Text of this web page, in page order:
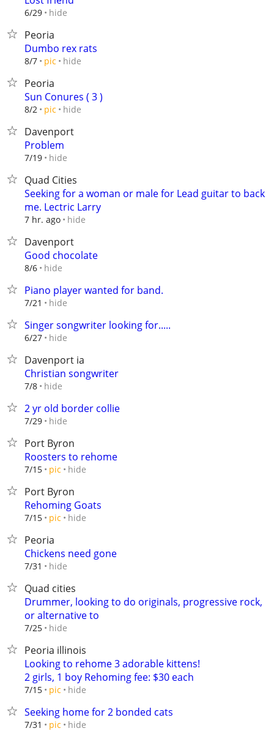
6/29 hide
Peoria
Dumbo rex rats
8/7 pic hide
Peoria
Sun Conures ( 3 )
8/2 pic hide
Davenport
Problem
7/19 hide
Quad Cities
Seeking for a woman or male for Lead guitar to back
me. Lectric Larry
7 hr. ago hide
Davenport
Good chocolate
8/6 hide
Piano player wanted for band.
7/21 hide
Singer songwriter looking for.....
6/27 hide
Davenport ia
Christian songwriter
7/8 hide
2 yr old border collie
7/29 hide
Port Byron
Roosters to rehome
7/15 pic hide
Port Byron
Rehoming Goats
7/15 pic hide
Peoria
Chickens need gone
7/31 hide
Quad cities
Drummer, looking to do originals, progressive rock,
or alternative to
7/25 hide
Peoria illinois
Looking to rehome 3 adorable kittens!
2 girls, 1 boy Rehoming fee: $30 each
7/15 pic hide
Seeking home for 2 bonded cats
7/31 pic hide